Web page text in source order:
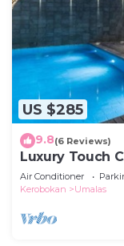
US $285
9.8(6 Reviews)
Luxury Touch
Famous
Air Conditioner
Kerobokan
Umalas